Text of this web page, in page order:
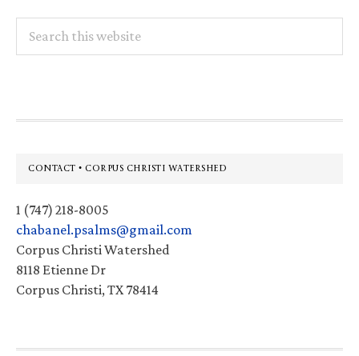
this
Footer
CONTACT • CORPUS CHRISTI WATERSHED
1 (747) 218-8005
chabanel.psalms@gmail.com
Corpus Christi Watershed
8118 Etienne Dr
Corpus Christi, TX 78414